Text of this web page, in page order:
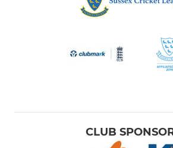
CLUB